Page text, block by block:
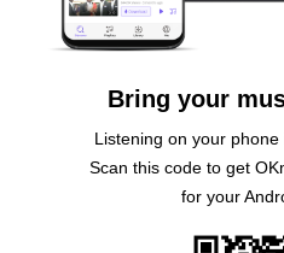
Bring your
Listening on your phone
Scan this code to get
for your